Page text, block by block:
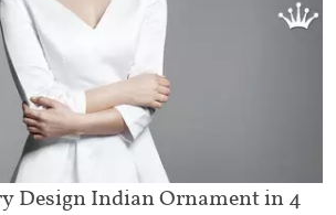
Design Indian Ornament in 4